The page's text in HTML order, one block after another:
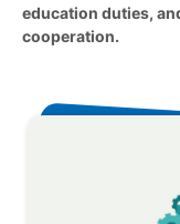
education duties,
cooperation.